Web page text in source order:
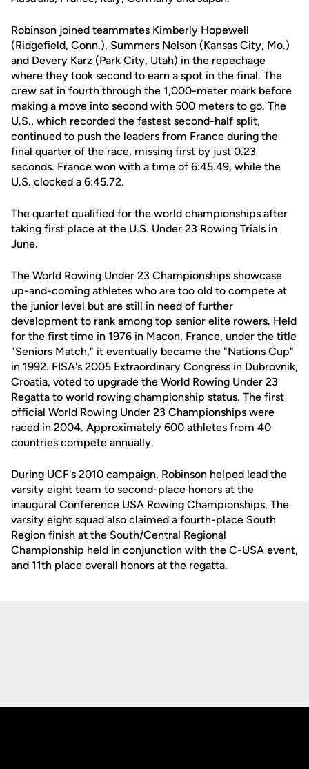
Robinson joined teammates Kimberly Hopewell
(Ridgefield, Conn.), Summers Nelson (Kansas City, Mo.)
and Devery Karz (Park City, Utah) in the repechage
where they took second to earn a spot in the final. The
crew sat in fourth through the 1,000-meter mark before
making a move into second with 500 meters to go. The
U.S., which recorded the fastest second-half split,
continued to push the leaders from France during the
final quarter of the race, missing first by just 0.23
seconds. France won with a time of 6:45.49, while the
U.S. clocked a 6:45.72.
The quartet qualified for the world championships after
taking first place at the U.S. Under 23 Rowing Trials in
June.
The World Rowing Under 23 Championships showcase
up-and-coming athletes who are too old to compete at
the junior level but are still in need of further
development to rank among top senior elite rowers. Held
for the first time in 1976 in Macon, France, under the title
"Seniors Match," it eventually became the "Nations Cup"
in 1992. FISA's 2005 Extraordinary Congress in Dubrovnik,
Croatia, voted to upgrade the World Rowing Under 23
Regatta to world rowing championship status. The first
official World Rowing Under 23 Championships were
raced in 2004. Approximately 600 athletes from 40
countries compete annually.
During UCF's 2010 campaign, Robinson helped lead the
varsity eight team to second-place honors at the
inaugural Conference USA Rowing Championships. The
varsity eight squad also claimed a fourth-place South
Region finish at the South/Central Regional
Championship held in conjunction with the C-USA event,
and 11th place overall honors at the regatta.